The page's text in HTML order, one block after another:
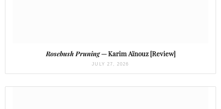
Rosebush Pruning— Karim Aïnouz [Review]
JULY 27, 2026